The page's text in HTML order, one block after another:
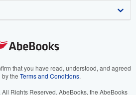
that you have read, understood, and agreed
the Terms and Conditions.
Rights Reserved. AbeBooks, the AbeBooks